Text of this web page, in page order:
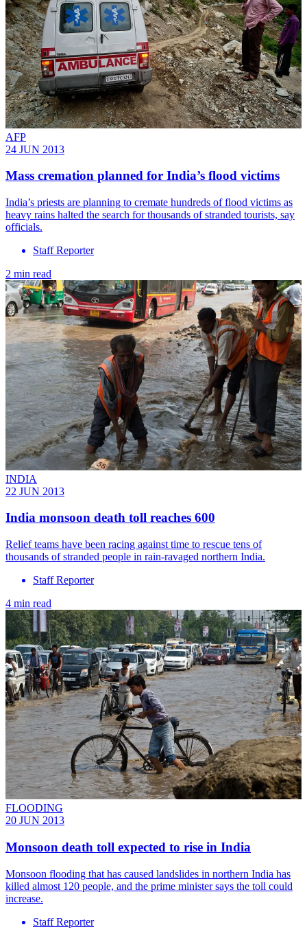
AFP
24 JUN 2013
Mass cremation planned for India’s flood victims
India’s priests are planning to cremate hundreds of flood victims as
heavy rains halted the search for thousands of stranded tourists, say
officials.
Staff Reporter
2 min read
INDIA
22 JUN 2013
India monsoon death toll reaches 600
Relief teams have been racing against time to rescue tens of
thousands of stranded people in rain-ravaged northern India.
Staff Reporter
4 min read
FLOODING
20 JUN 2013
Monsoon death toll expected to rise in India
Monsoon flooding that has caused landslides in northern India has
killed almost 120 people, and the prime minister says the toll could
increase.
Staff Reporter